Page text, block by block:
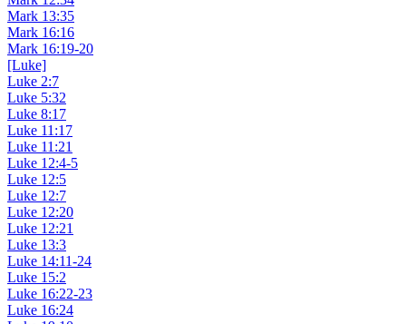
Mark 13:35
Mark 16:16
Mark 16:19-20
[Luke]
Luke 2:7
Luke 5:32
Luke 8:17
Luke 11:17
Luke 11:21
Luke 12:4-5
Luke 12:5
Luke 12:7
Luke 12:20
Luke 12:21
Luke 13:3
Luke 14:11-24
Luke 15:2
Luke 16:22-23
Luke 16:24